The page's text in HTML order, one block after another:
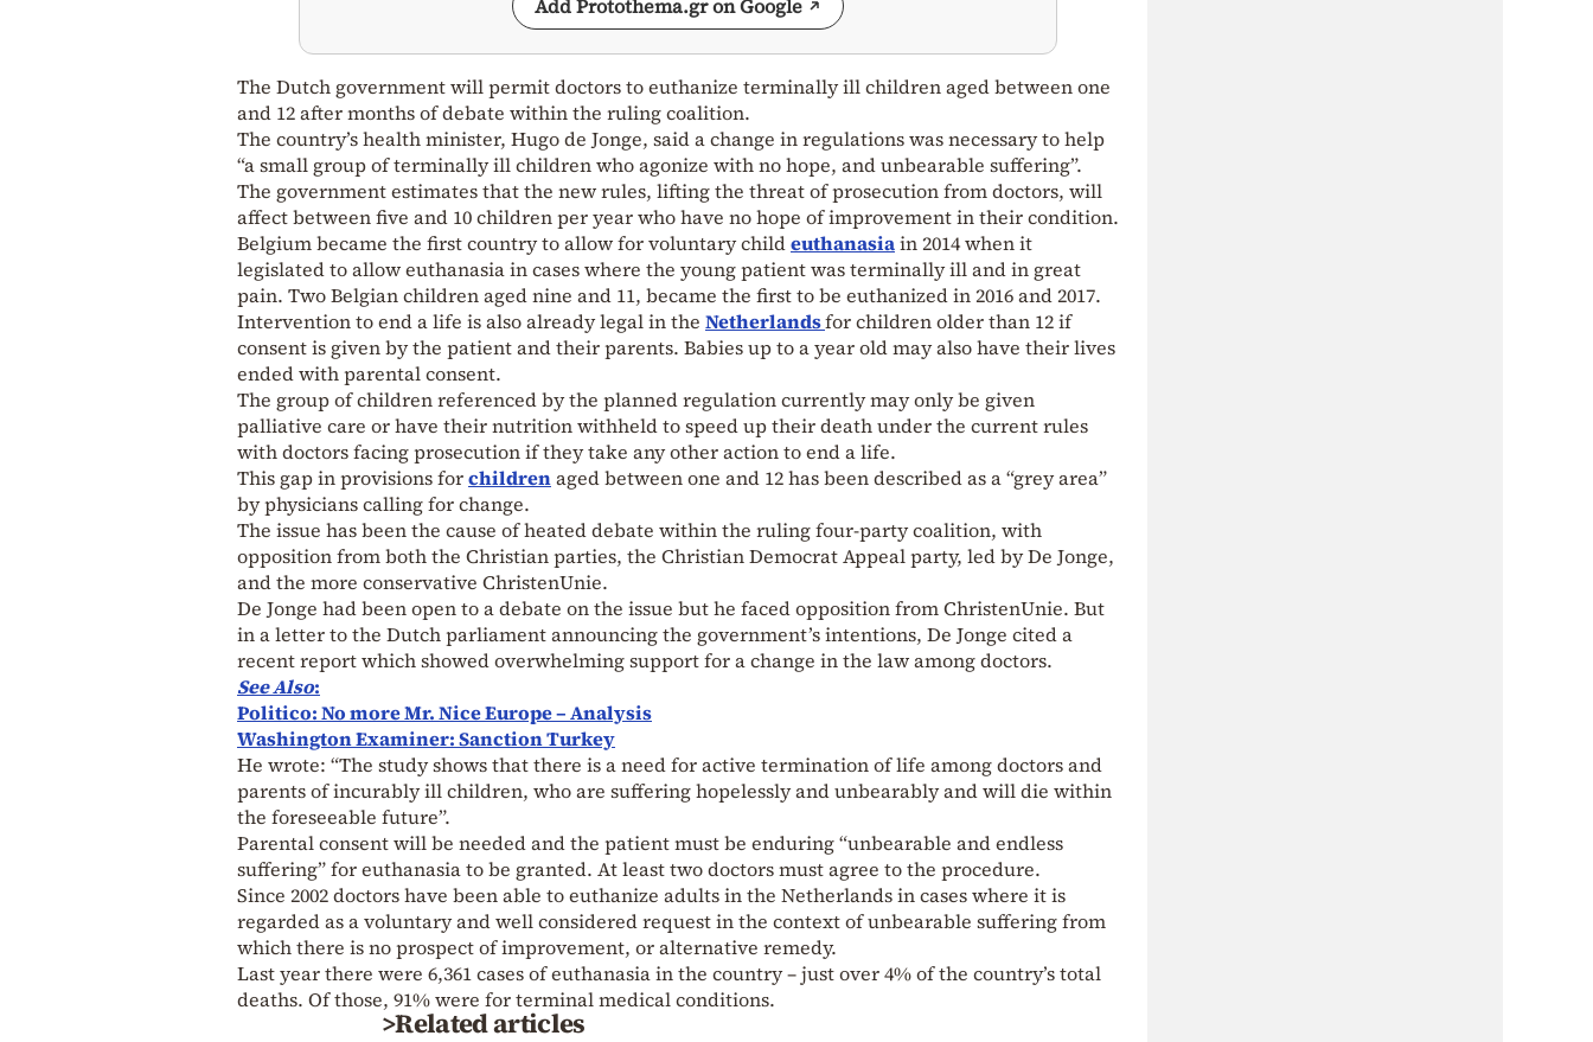
Add Protothema.gr on Google
The Dutch government will permit doctors to euthanize terminally ill children aged between one
and 12 after months of debate within the ruling coalition.
The country’s health minister, Hugo de Jonge, said a change in regulations was necessary to help
“a small group of terminally ill children who agonize with no hope, and unbearable suffering”.
The government estimates that the new rules, lifting the threat of prosecution from doctors, will
affect between five and 10 children per year who have no hope of improvement in their condition.
Belgium became the first country to allow for voluntary childeuthanasiain 2014 when it
legislated to allow euthanasia in cases where the young patient was terminally ill and in great
pain. Two Belgian children aged nine and 11, became the first to be euthanized in 2016 and 2017.
Intervention to end a life is also already legal in the Netherlandsfor children older than 12 if
consent is given by the patient and their parents. Babies up to a year old may also have their lives
ended with parental consent.
The group of children referenced by the planned regulation currently may only be given
palliative care or have their nutrition withheld to speed up their death under the current rules
with doctors facing prosecution if they take any other action to end a life.
This gap in provisions forchildrenaged between one and 12 has been described as a “grey area”
by physicians calling for change.
The issue has been the cause of heated debate within the ruling four-party coalition, with
opposition from both the Christian parties, the Christian Democrat Appeal party, led by De Jonge,
and the more conservative ChristenUnie.
De Jonge had been open to a debate on the issue but he faced opposition from ChristenUnie. But
in a letter to the Dutch parliament announcing the government’s intentions, De Jonge cited a
recent report which showed overwhelming support for a change in the law among doctors.
See Also:
Politico: No more Mr. Nice Europe – Analysis
Washington Examiner: Sanction Turkey
He wrote: “The study shows that there is a need for active termination of life among doctors and
parents of incurably ill children, who are suffering hopelessly and unbearably and will die within
the foreseeable future”.
Parental consent will be needed and the patient must be enduring “unbearable and endless
suffering” for euthanasia to be granted. At least two doctors must agree to the procedure.
Since 2002 doctors have been able to euthanize adults in the Netherlands in cases where it is
regarded as a voluntary and well considered request in the context of unbearable suffering from
which there is no prospect of improvement, or alternative remedy.
Last year there were 6,361 cases of euthanasia in the country – just over 4% of the country’s total
deaths. Of those, 91% were for terminal medical conditions.
>Related articles